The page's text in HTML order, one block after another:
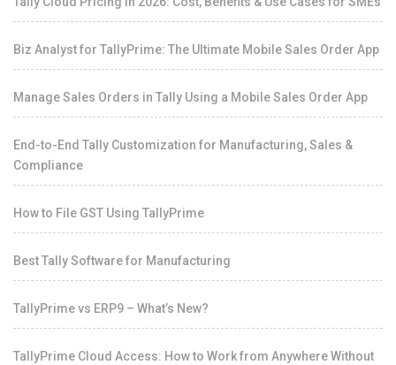
Biz Analyst for TallyPrime: The Ultimate Mobile Sales Order App
Manage Sales Orders in Tally Using a Mobile Sales Order App
End-to-End Tally Customization for Manufacturing, Sales &
Compliance
How to File GST Using TallyPrime
Best Tally Software for Manufacturing
TallyPrime vs ERP9 – What’s New?
TallyPrime Cloud Access: How to Work from Anywhere Without